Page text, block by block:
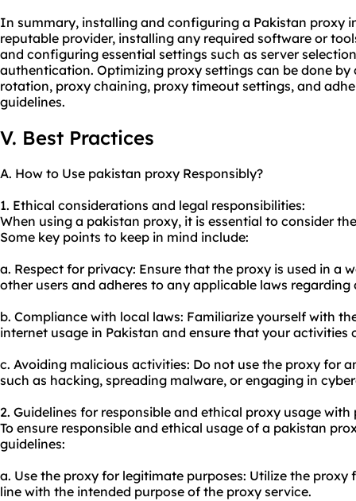
In summary, installing and configuring a Pakistan proxy
reputable provider, installing any required software or
and configuring essential settings such as server
authentication. Optimizing proxy settings can be done
rotation, proxy chaining, proxy timeout settings, and
guidelines.
V. Best Practices
A. How to Use pakistan proxy Responsibly?
1. Ethical considerations and legal responsibilities:
When using a pakistan proxy, it is essential to consider
Some key points to keep in mind include:
a. Respect for privacy: Ensure that the proxy is used in a
other users and adheres to any applicable laws
b. Compliance with local laws: Familiarize yourself with
internet usage in Pakistan and ensure that your activities
c. Avoiding malicious activities: Do not use the proxy for
such as hacking, spreading malware, or engaging in
2. Guidelines for responsible and ethical proxy usage
To ensure responsible and ethical usage of a pakistan
guidelines:
a. Use the proxy for legitimate purposes: Utilize the
line with the intended purpose of the proxy service.